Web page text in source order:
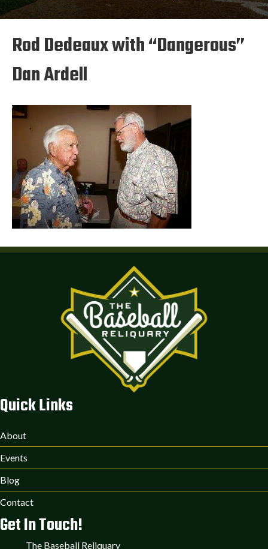
Rod Dedeaux with “Dangerous”
Dan Ardell
Quick Links
About
Events
Blog
Contact
Get In Touch!
The Baseball Reliquary